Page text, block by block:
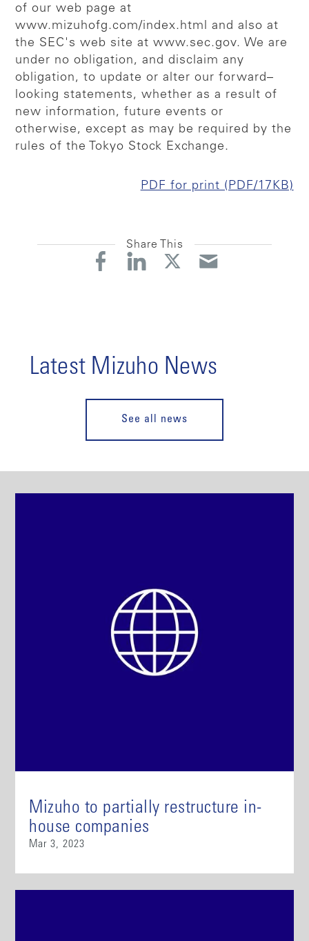
of our web page at
www.mizuhofg.com/index.html and also at
the SEC's web site at www.sec.gov. We are
under no obligation, and disclaim any
obligation, to update or alter our forward–
looking statements, whether as a result of
new information, future events or
otherwise, except as may be required by the
rules of the Tokyo Stock Exchange.
PDF for print (PDF/17KB)
Share This
Latest Mizuho News
See all news
Mizuho to partially restructure in-
house companies
Mar 3, 2023